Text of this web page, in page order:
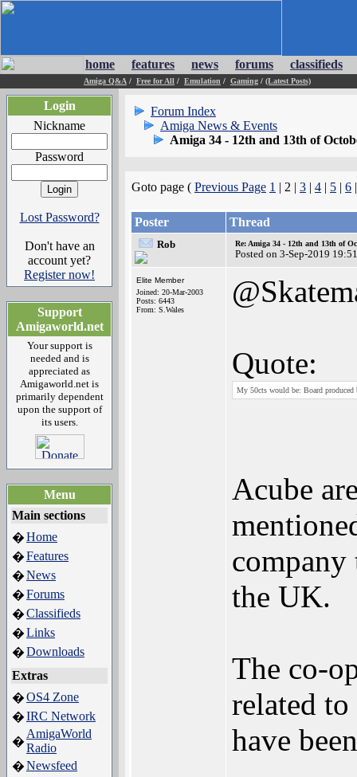
home features news forums classifieds
Amiga Q&A / Free for All / Emulation / Gaming / (Latest Posts)
Login
Nickname
Password
Lost Password?
Don't have an
account yet?
Register now!
Support
Amigaworld.net
Your support is
needed and is
appreciated as
Amigaworld.net is
primarily dependent
upon the support of
its users.
Menu
Main sections
�Home
�Features
�News
�Forums
�Classifieds
�Links
�Downloads
Extras
�OS4 Zone
�IRC Network
�
AmigaWorld
Radio
�Newsfeed
Forum Index
Amiga News & Events
Amiga 34 - 12th and 13th of
Goto page ( Previous Page 1 | 2 | 3 | 4 | 5 | 6
Poster Thread
Rob Re: Amiga 34 - 12th and 13th of
Posted on 3-Sep-2019
Elite Member
Joined: 20-Mar-2003
Posts: 6443
From: S.Wales
Quote:
My 50cts would be: Board produced
Acube
the UK.
The co-
related
have